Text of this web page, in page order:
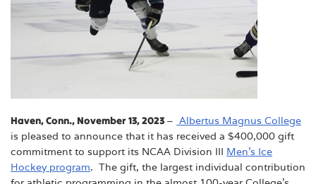
Haven, Conn., November 13, 2023 – Albertus Magnus College
is pleased to announce that it has received a $400,000 gift
commitment to support its NCAA Division III Men’s Ice
Hockey program. The gift, the largest individual contribution